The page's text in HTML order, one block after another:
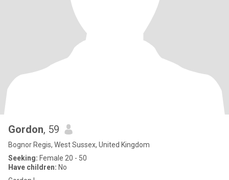
Gordon, 59
Bognor Regis, West Sussex, United Kingdom
Seeking: Female 20 - 50
Have children: No